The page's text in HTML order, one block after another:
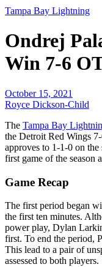
Tampa Bay Lightning
Ondrej
Win 7-6
October 15, 2021
Royce Dickson-Child
The Tampa Bay
the Detroit Red Wings
approves to 1-1-0 on
first game of the season
Game Recap
The first period began
the first ten minutes.
power play, Dylan
first. To end the period,
This lead to a pair of
assessed to both players.